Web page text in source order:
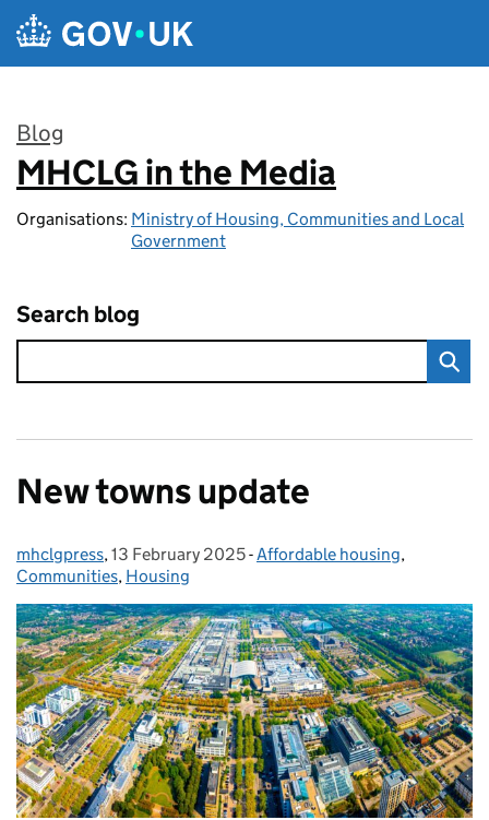
Skip to main content
Blog
:
MHCLG in the Media
Organisations: Ministry of Housing, Communities and Local
Government
Search blog
New towns update
Posted by:
mhclgpress, Posted on:
13 February 2025- Categories:
Affordable housing,
Communities, Housing